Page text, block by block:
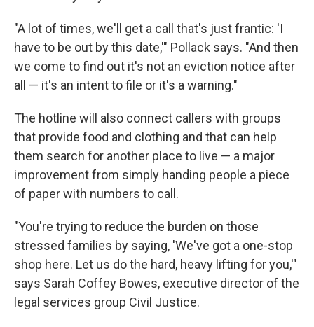
"A lot of times, we'll get a call that's just frantic: 'I
have to be out by this date,'" Pollack says. "And then
we come to find out it's not an eviction notice after
all — it's an intent to file or it's a warning."
The hotline will also connect callers with groups
that provide food and clothing and that can help
them search for another place to live — a major
improvement from simply handing people a piece
of paper with numbers to call.
"You're trying to reduce the burden on those
stressed families by saying, 'We've got a one-stop
shop here. Let us do the hard, heavy lifting for you,'"
says Sarah Coffey Bowes, executive director of the
legal services group Civil Justice.